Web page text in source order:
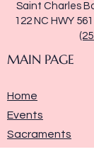
Saint Charles
122 NC HWY
MAIN PAGE
Home
Events
Sacraments